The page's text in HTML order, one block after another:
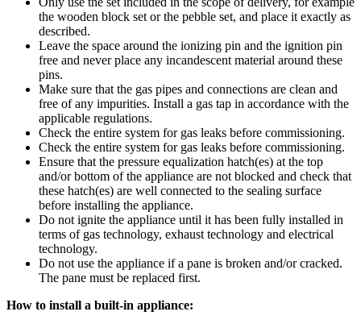
the wooden block set or the pebble set, and place it exactly as
described.
Leave the space around the ionizing pin and the ignition pin
free and never place any incandescent material around these
pins.
Make sure that the gas pipes and connections are clean and
free of any impurities. Install a gas tap in accordance with the
applicable regulations.
Check the entire system for gas leaks before commissioning.
Check the entire system for gas leaks before commissioning.
Ensure that the pressure equalization hatch(es) at the top
and/or bottom of the appliance are not blocked and check that
these hatch(es) are well connected to the sealing surface
before installing the appliance.
Do not ignite the appliance until it has been fully installed in
terms of gas technology, exhaust technology and electrical
technology.
Do not use the appliance if a pane is broken and/or cracked.
The pane must be replaced first.
How to install a built-in appliance: